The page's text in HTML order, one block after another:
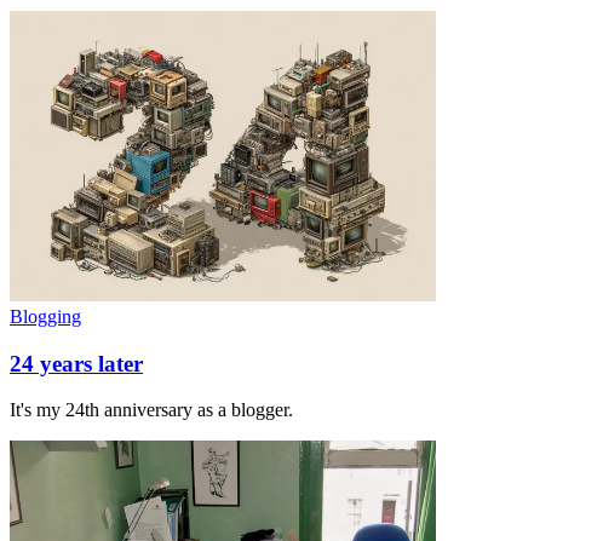
Blogging
24 years later
It's my 24th anniversary as a blogger.